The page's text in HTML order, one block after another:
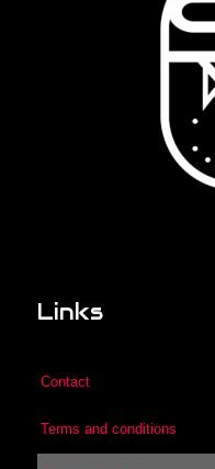
Links
Contact
Terms and conditions